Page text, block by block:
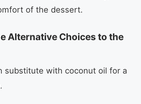
of the dessert.
Alternative Choices to the
substitute with coconut oil for a